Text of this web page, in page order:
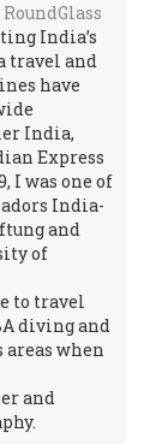
RoundGlass
India’s
travel and
have
India,
Express
I was one of
India-
and
of
to travel
diving and
when
and